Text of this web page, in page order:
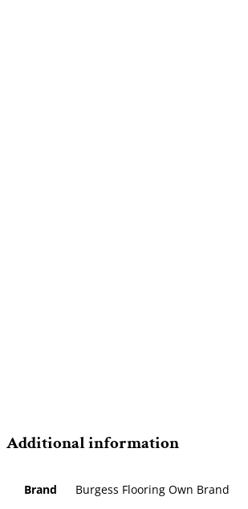
Additional information
Brand Burgess Flooring Own Brand